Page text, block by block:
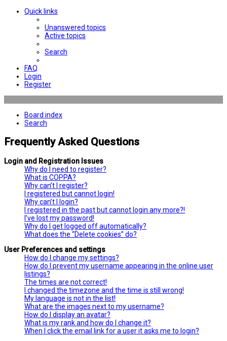
Quick links
Unanswered topics
Active topics
Search
FAQ
Login
Register
Board index
Search
Frequently Asked Questions
Login and Registration Issues
Why do I need to register?
What is COPPA?
Why can’t I register?
I registered but cannot login!
Why can’t I login?
I registered in the past but cannot login any more?!
I’ve lost my password!
Why do I get logged off automatically?
What does the “Delete cookies” do?
User Preferences and settings
How do I change my settings?
How do I prevent my username appearing in the online user
listings?
The times are not correct!
I changed the timezone and the time is still wrong!
My language is not in the list!
What are the images next to my username?
How do I display an avatar?
What is my rank and how do I change it?
When I click the email link for a user it asks me to login?